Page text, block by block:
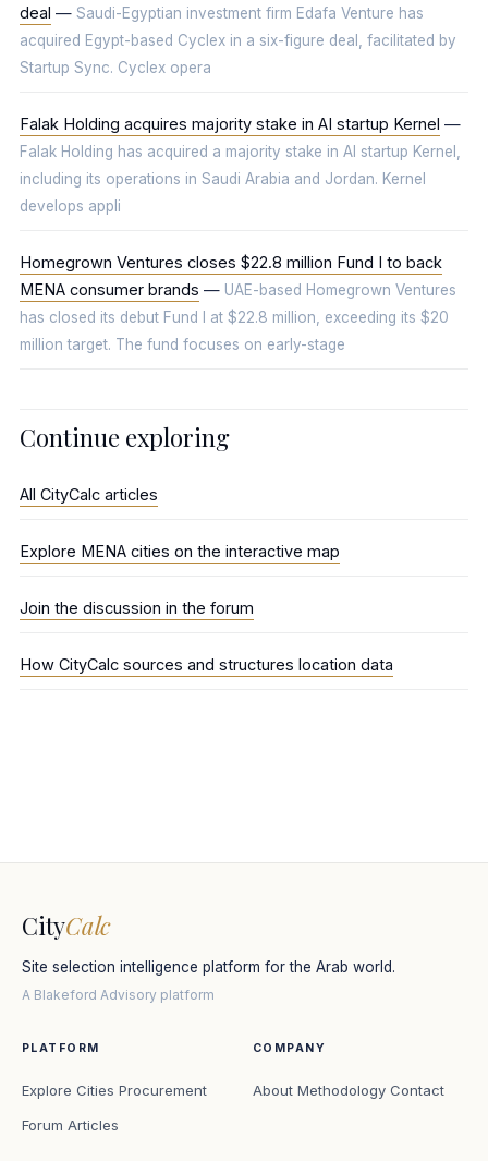
deal — Saudi-Egyptian investment firm Edafa Venture has
acquired Egypt-based Cyclex in a six-figure deal, facilitated by
Startup Sync. Cyclex opera
Falak Holding acquires majority stake in AI startup Kernel —
Falak Holding has acquired a majority stake in AI startup Kernel,
including its operations in Saudi Arabia and Jordan. Kernel
develops appli
Homegrown Ventures closes $22.8 million Fund I to back
MENA consumer brands — UAE-based Homegrown Ventures
has closed its debut Fund I at $22.8 million, exceeding its $20
million target. The fund focuses on early-stage
Continue exploring
All CityCalc articles
Explore MENA cities on the interactive map
Join the discussion in the forum
How CityCalc sources and structures location data
CityCalc
Site selection intelligence platform for the Arab world.
A Blakeford Advisory platform
PLATFORM
Explore Cities Procurement
Forum Articles
COMPANY
About Methodology Contact